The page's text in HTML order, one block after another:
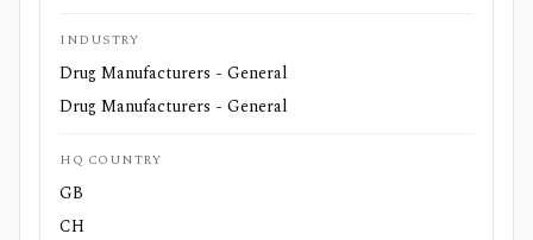
INDUSTRY
Drug Manufacturers - General
Drug Manufacturers - General
HQ COUNTRY
GB
CH